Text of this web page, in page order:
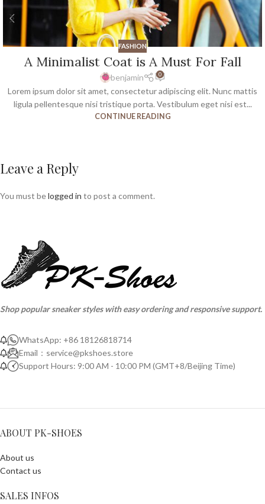
FASHION
A Minimalist Coat is A Must For Fall
benjamin 0
Lorem ipsum dolor sit amet, consectetur adipiscing elit. Nunc mattis
ligula pellentesque nisi tristique porta. Vestibulum eget nisi est...
CONTINUE READING
Leave a Reply
You must belogged in to post a comment.
Shop popular sneaker styles with easy ordering and responsive support.
WhatsApp: +86 18126818714
Email： service@pkshoes.store
Support Hours: 9:00 AM - 10:00 PM (GMT+8/Beijing Time)
ABOUT PK-SHOES
About us
Contact us
SALES INFOS